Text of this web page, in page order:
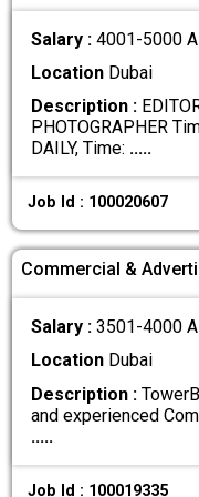
Salary :4001-5000
Location Dubai
Description :
PHOTOGRAPHER
DAILY, Time: .....
Job Id : 100020607
Commercial &
Salary :3501-4000
Location Dubai
Description :
and experienced
.....
Job Id : 100019335